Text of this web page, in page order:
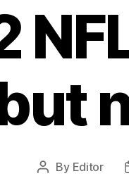
Post
By Editor